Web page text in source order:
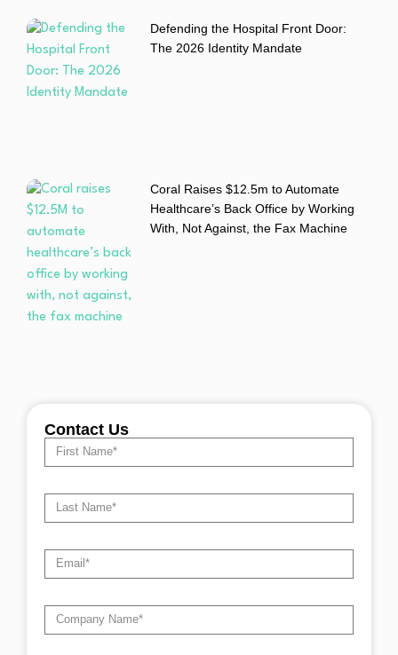
Defending the Hospital Front Door:
The 2026 Identity Mandate
Coral Raises $12.5m to Automate
Healthcare’s Back Office by Working
With, Not Against, the Fax Machine
Contact Us